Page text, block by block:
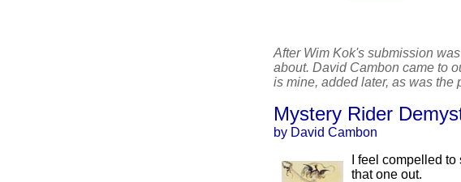
After Wim Kok's submission
about. David Cambon came to
is mine, added later, as was the
Mystery Rider
by David Cambon
I feel compelled
that one out.